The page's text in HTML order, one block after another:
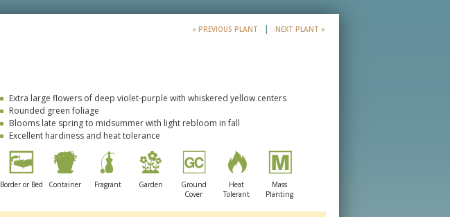
« PREVIOUS PLANT | NEXT PLANT »
Extra large flowers of deep violet-purple with whiskered yellow centers
Rounded green foliage
Blooms late spring to midsummer with light rebloom in fall
Excellent hardiness and heat tolerance
Border or Bed Container Fragrant Garden
Ground
Cover
Heat
Tolerant
Mass
Planting